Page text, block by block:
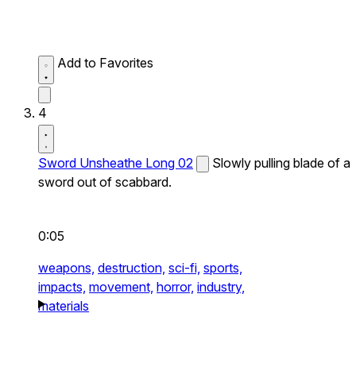
Add to Favorites
4
Sword Unsheathe Long 02
Slowly pulling blade of a
sword out of scabbard.
0:05
weapons, destruction, sci-fi, sports,
impacts, movement, horror, industry,
materials